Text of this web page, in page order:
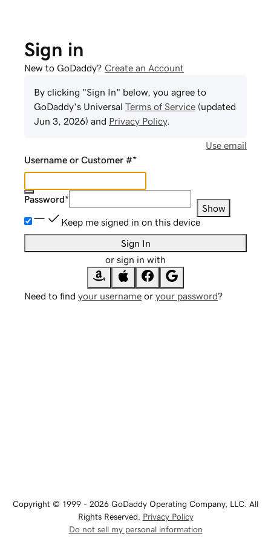
Sign in
New to GoDaddy? Create an Account
By clicking "Sign In" below, you agree to
GoDaddy's Universal Terms of Service (updated
Jun 3, 2026) and Privacy Policy.
Use email
Username or Customer #*
Password*
Show
Keep me signed in on this device
Sign In
or sign in with
Need to find your username or your password?
Copyright © 1999 - 2026 GoDaddy Operating Company, LLC. All
Rights Reserved. Privacy Policy
Do not sell my personal information